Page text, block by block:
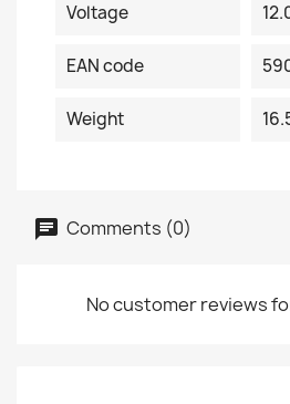
Voltage
EAN code
Weight
Comments (0)
No customer reviews